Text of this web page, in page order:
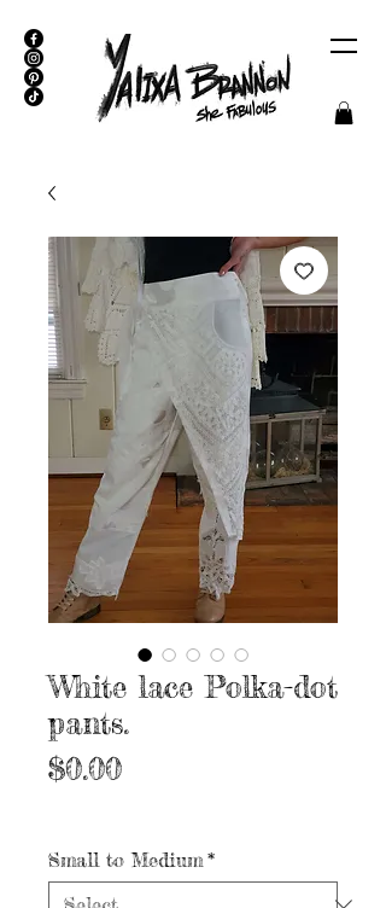
White lace Polka-dot
pants.
$0.00Price
Small to Medium *